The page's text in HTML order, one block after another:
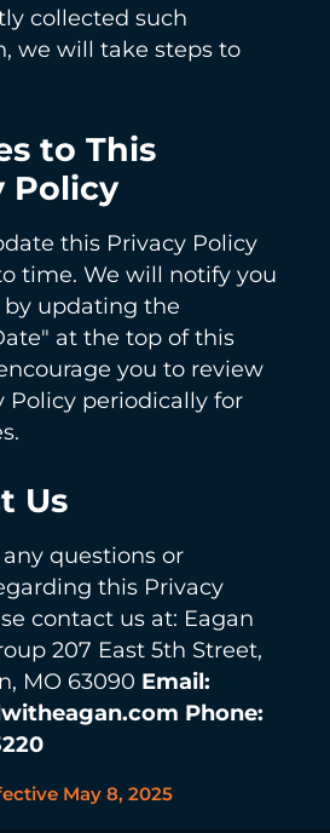
collected such
we will take steps to
to This
Policy
this Privacy Policy
time. We will notify you
by updating the
at the top of this
you to review
Policy periodically for
Us
questions or
this Privacy
contact us at: Eagan
207 East 5th Street,
MO 63090 Email:
Phone:
May 8, 2025